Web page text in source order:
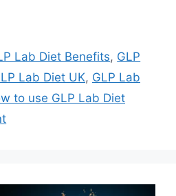
Lab Diet Benefits, GLP
Lab Diet UK, GLP Lab
to use GLP Lab Diet